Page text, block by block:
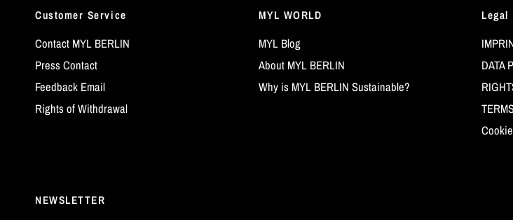
Customer Service
Contact MYL BERLIN
Press Contact
Feedback Email
Rights of Withdrawal
MYL WORLD
MYL Blog
About MYL BERLIN
Why is MYL BERLIN Sustainable?
Legal
DATA
NEWSLETTER